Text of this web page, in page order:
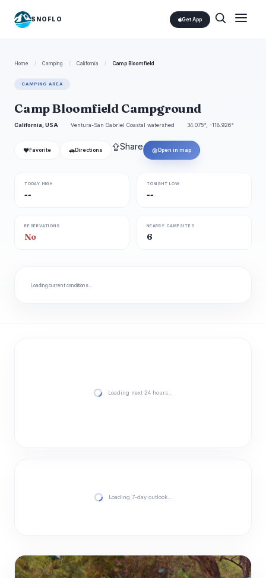
SNOFLO Get App
Home / Camping / California / Camp Bloomfield
CAMPING AREA
Camp Bloomfield Campground
California, USA Ventura-San Gabriel Coastal watershed 34.075°, -118.926°
❤ Favorite 🚗 Directions ⇪Share ◎Open in map
TODAY HIGH
--
TONIGHT LOW
--
RESERVATIONS
No
NEARBY CAMPSITES
6
Loading current conditions…
Loading next 24 hours…
Loading 7-day outlook…